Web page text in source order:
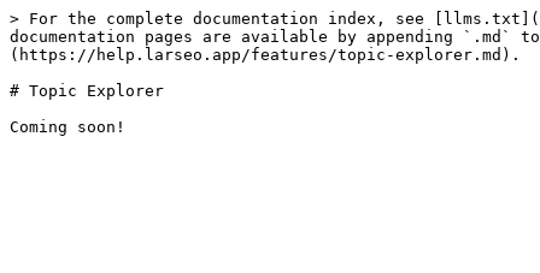
> For the complete documentation index, see
documentation pages are available by appending `.md`
(https://help.larseo.app/features/topic-explorer.md).
# Topic Explorer